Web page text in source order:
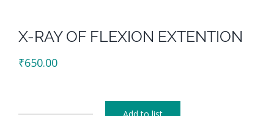
X-RAY OF FLEXION EXTENTION
₹650.00